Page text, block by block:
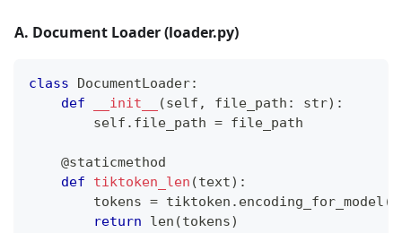
A. Document Loader (loader.py)
class DocumentLoader:
def
__init__ (self , file_path : str) :
        self
. file_path = file_path
@staticmethod
def
tiktoken_len (text) :
        tokens
= tiktoken . encoding_for_model (
return
len (tokens)